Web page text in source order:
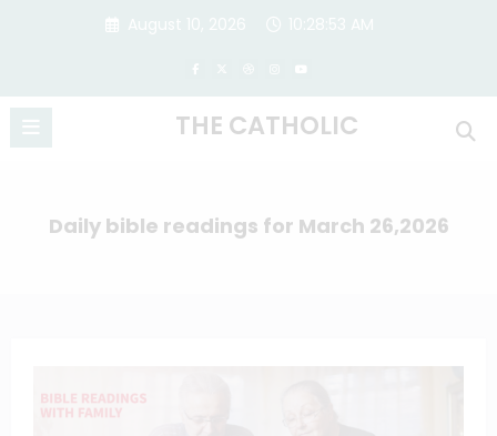
THE CATHOLIC
Daily bible readings for March 26,2026